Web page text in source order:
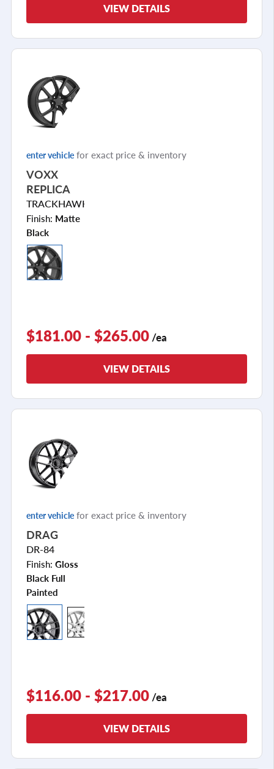
VIEW DETAILS
enter vehicle for exact price & inventory
VOXX
REPLICA
TRACKHAWK
Finish: Matte
Black
$181.00 - $265.00 /ea
VIEW DETAILS
enter vehicle for exact price & inventory
DRAG
DR-84
Finish: Gloss
Black Full
Painted
$116.00 - $217.00 /ea
VIEW DETAILS